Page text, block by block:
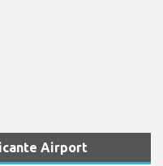
Airport